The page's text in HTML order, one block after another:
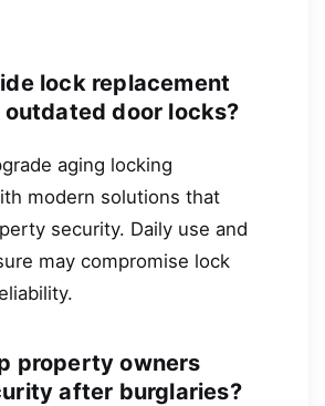
lock replacement
door locks?
aging locking
modern solutions that
security. Daily use and
may compromise lock
property owners
after burglaries?